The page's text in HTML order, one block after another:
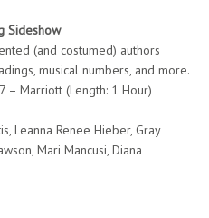
Sideshow
(and costumed) authors
musical numbers, and more.
– Marriott (Length: 1 Hour)
Leanna Renee Hieber, Gray
Mari Mancusi, Diana